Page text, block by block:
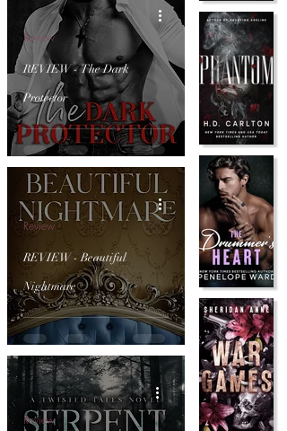
REVIEW - The Dark
Protector
Review
REVIEW - Beautiful
Nightmare
Review
Review